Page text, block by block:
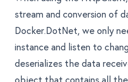
stream and conversion of
Docker.DotNet, we only
instance and listen to
deserializes the data